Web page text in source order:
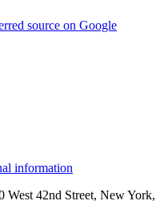
source on Google
information
42nd Street, New York,